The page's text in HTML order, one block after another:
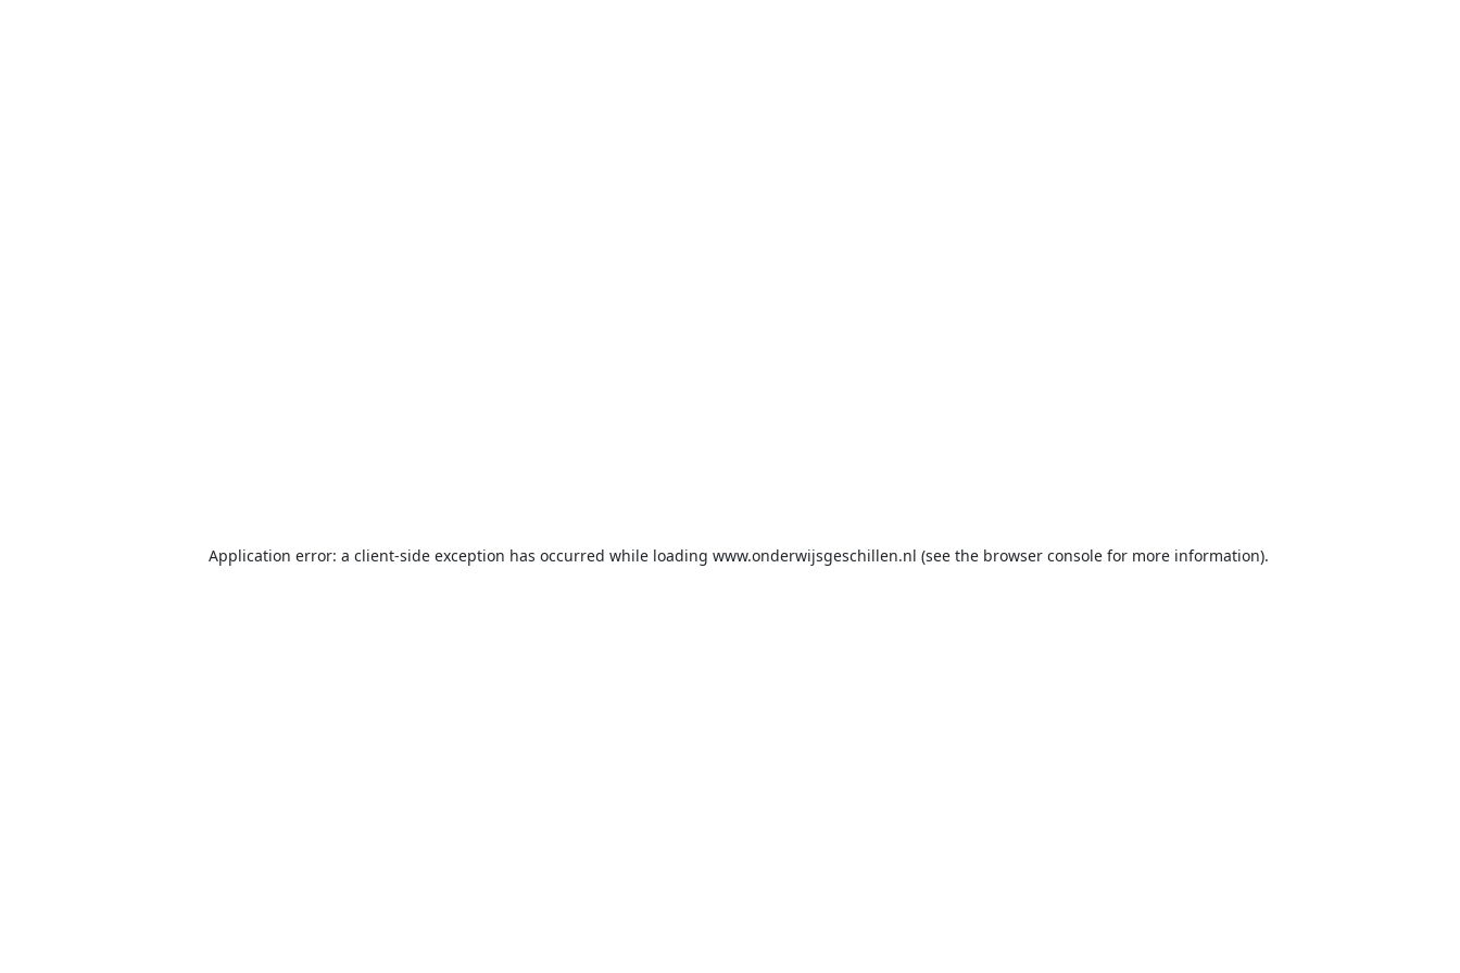
Application error: a client-side exception has occurred while loading www.onderwijsgeschillen.nl (see the browser console for more information).